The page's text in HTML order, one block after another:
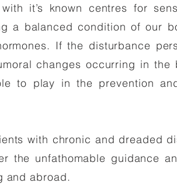
it’s known centres for
a balanced condition of our
If the disturbance
changes occurring in the
to play in the prevention
with chronic and dreaded
the unfathomable guidance
and abroad.